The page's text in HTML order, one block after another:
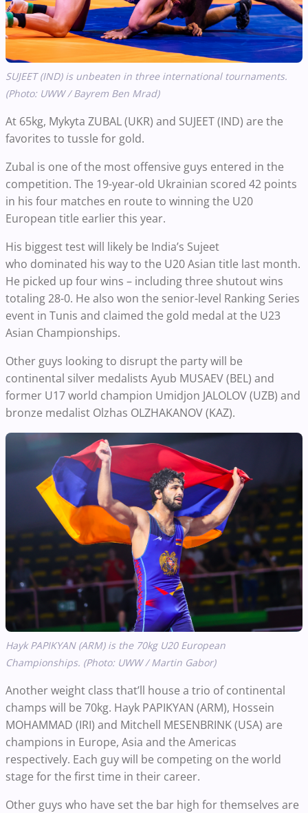
SUJEET (IND) is unbeaten in three international tournaments.
(Photo: UWW / Bayrem Ben Mrad)
At 65kg, Mykyta ZUBAL (UKR) and SUJEET (IND) are the
favorites to tussle for gold.
Zubal is one of the most offensive guys entered in the
competition. The 19-year-old Ukrainian scored 42 points
in his four matches en route to winning the U20
European title earlier this year.
His biggest test will likely be India’s Sujeet
who dominated his way to the U20 Asian title last month.
He picked up four wins – including three shutout wins
totaling 28-0. He also won the senior-level Ranking Series
event in Tunis and claimed the gold medal at the U23
Asian Championships.
Other guys looking to disrupt the party will be
continental silver medalists Ayub MUSAEV (BEL) and
former U17 world champion Umidjon JALOLOV (UZB) and
bronze medalist Olzhas OLZHAKANOV (KAZ).
Hayk PAPIKYAN (ARM) is the 70kg U20 European
Championships. (Photo: UWW / Martin Gabor)
Another weight class that’ll house a trio of continental
champs will be 70kg. Hayk PAPIKYAN (ARM), Hossein
MOHAMMAD (IRI) and Mitchell MESENBRINK (USA) are
champions in Europe, Asia and the Americas
respectively. Each guy will be competing on the world
stage for the first time in their career.
Other guys who have set the bar high for themselves are